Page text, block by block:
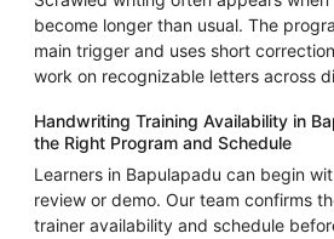
become longer than usual. The
main trigger and uses short
work on recognizable letters across
Handwriting Training Availability in
the Right Program and Schedule
Learners in Bapulapadu can begin
review or demo. Our team confirms
trainer availability and schedule